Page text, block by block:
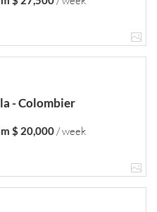
- Colombier
$ 20,000/ week